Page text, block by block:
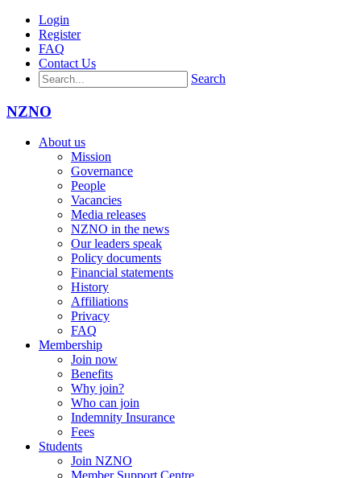
Login
Register
FAQ
Contact Us
Search
NZNO
About us
Mission
Governance
People
Vacancies
Media releases
NZNO in the news
Our leaders speak
Policy documents
Financial statements
History
Affiliations
Privacy
FAQ
Membership
Join now
Benefits
Why join?
Who can join
Indemnity Insurance
Fees
Students
Join NZNO